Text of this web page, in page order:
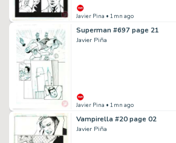
Javier Pina • 1mn ago
Superman #697 page 21
Javier Piña
Javier Pina • 1mn ago
Vampirella #20 page 02
Javier Piña